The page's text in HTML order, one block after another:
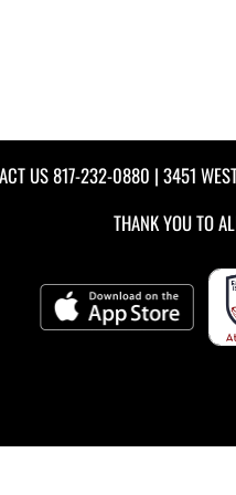
US817-232-0880 | 3451
THANK YOU TO